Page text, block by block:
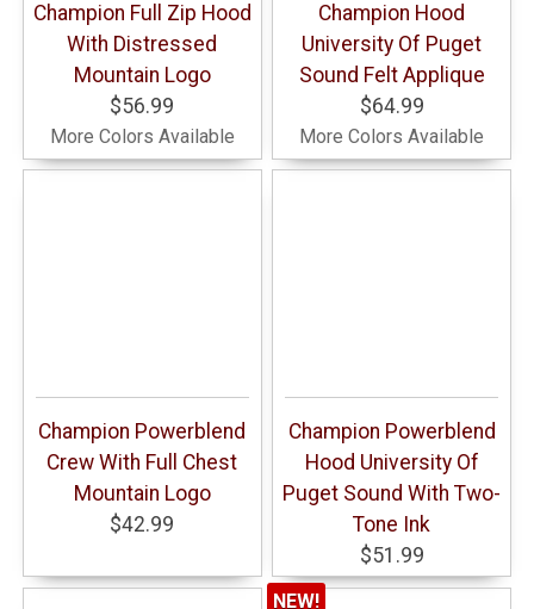
Champion Full Zip Hood
With Distressed
Mountain Logo
$56.99
More Colors Available
Champion Hood
University Of Puget
Sound Felt Applique
$64.99
More Colors Available
Champion Powerblend
Crew With Full Chest
Mountain Logo
$42.99
Champion Powerblend
Hood University Of
Puget Sound With Two-
Tone Ink
$51.99
NEW!